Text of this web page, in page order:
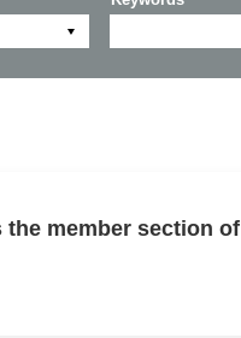
the member section of